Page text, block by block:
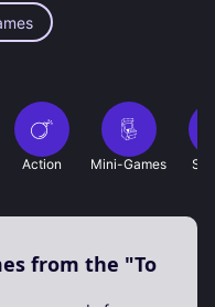
Action Mini-Games
from the "To